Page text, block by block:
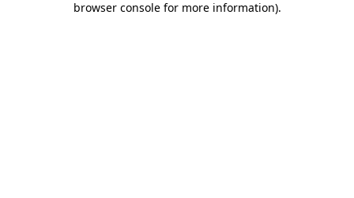
browser console for more information).